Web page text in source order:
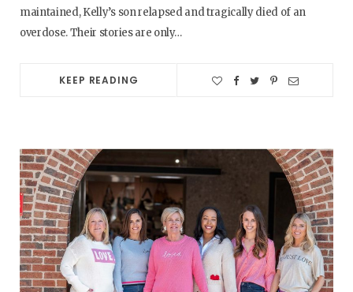
maintained, Kelly’s son relapsed and tragically died of an
overdose. Their stories are only…
KEEP READING